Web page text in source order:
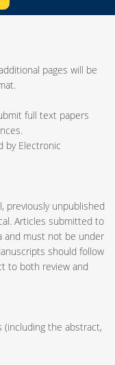
pages will be
full text papers
by Electronic
previously unpublished
Articles submitted to
and must not be under
should follow
to both review and
(including the abstract,